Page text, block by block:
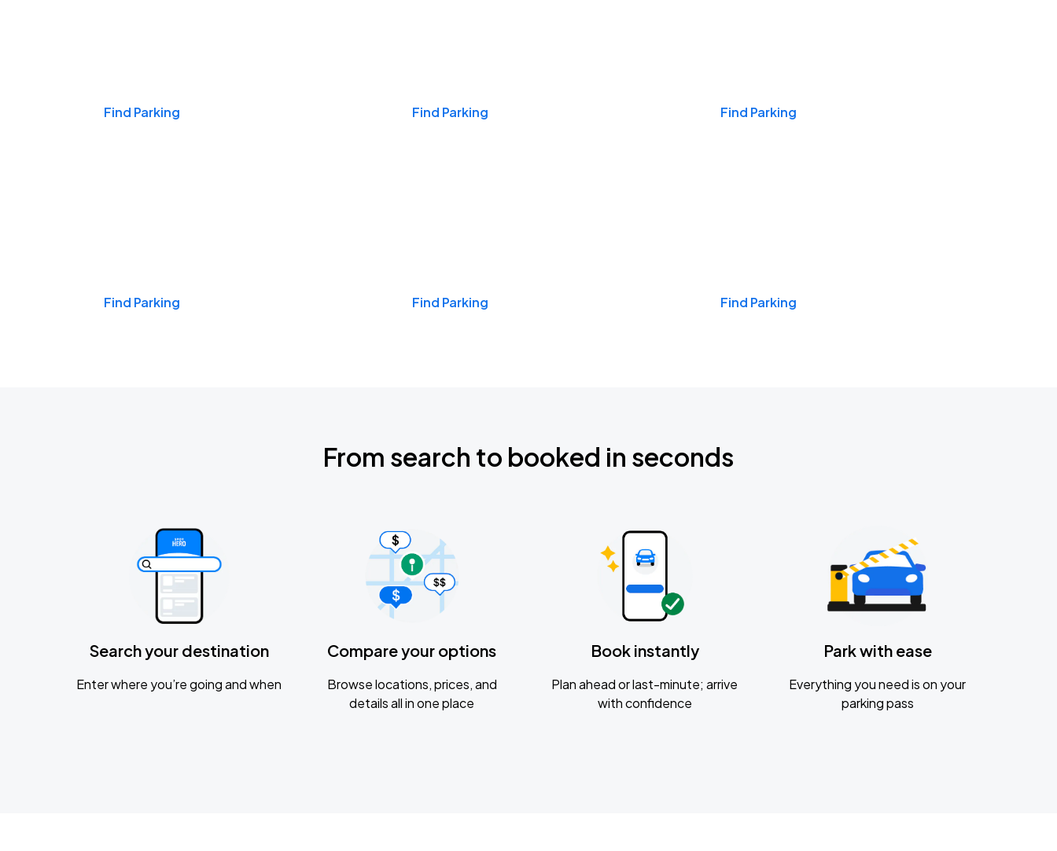
Find Parking Find Parking Find Parking
Find Parking Find Parking Find Parking
From search to booked in seconds
Search your destination
Enter where you’re going and when
Compare your options
Browse locations, prices, and
details all in one place
Book instantly
Plan ahead or last-minute; arrive
with confidence
Park with ease
Everything you need is on your
parking pass